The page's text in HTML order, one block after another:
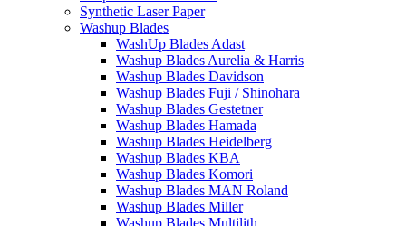
Synthetic Laser Paper
Washup Blades
WashUp Blades Adast
Washup Blades Aurelia & Harris
Washup Blades Davidson
Washup Blades Fuji / Shinohara
Washup Blades Gestetner
Washup Blades Hamada
Washup Blades Heidelberg
Washup Blades KBA
Washup Blades Komori
Washup Blades MAN Roland
Washup Blades Miller